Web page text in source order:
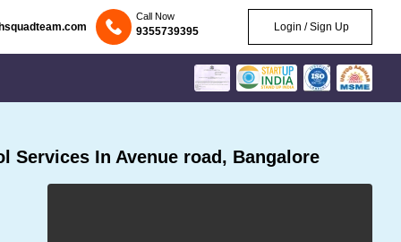
Call Now
9355739395 Login / Sign Up
Services In Avenue road, Bangalore